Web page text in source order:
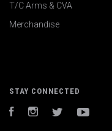
T/C Arms & CVA
Merchandise
STAY CONNECTED
FacebookInstagramTwitter